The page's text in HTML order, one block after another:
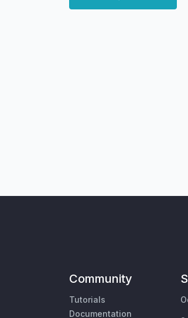
Community
Tutorials
Documentation